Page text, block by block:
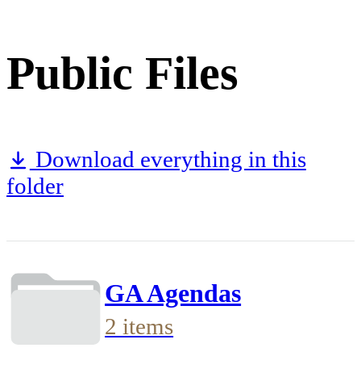
Public Files
Download everything in this
folder
GA Agendas
2 items